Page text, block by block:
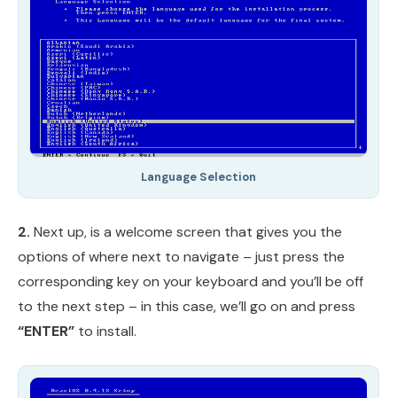
Language Selection
2. Next up, is a welcome screen that gives you the
options of where next to navigate – just press the
corresponding key on your keyboard and you’ll be off
to the next step – in this case, we’ll go on and press
“ENTER” to install.